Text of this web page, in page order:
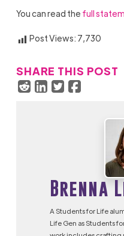
You can read the full
Post Views: 7,730
SHARE THIS POST
Brenna
A Students for Life
Life Gen as Students